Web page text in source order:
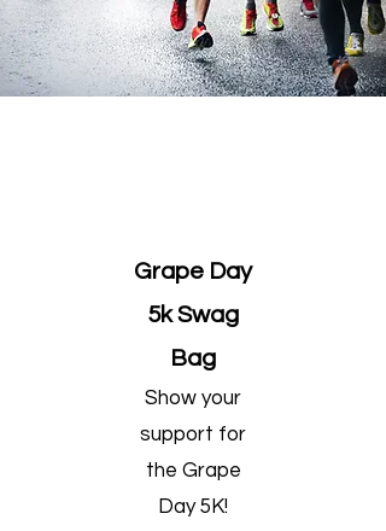
Grape Day
5k Swag
Bag
​Show your
support for
the Grape
Day 5K!